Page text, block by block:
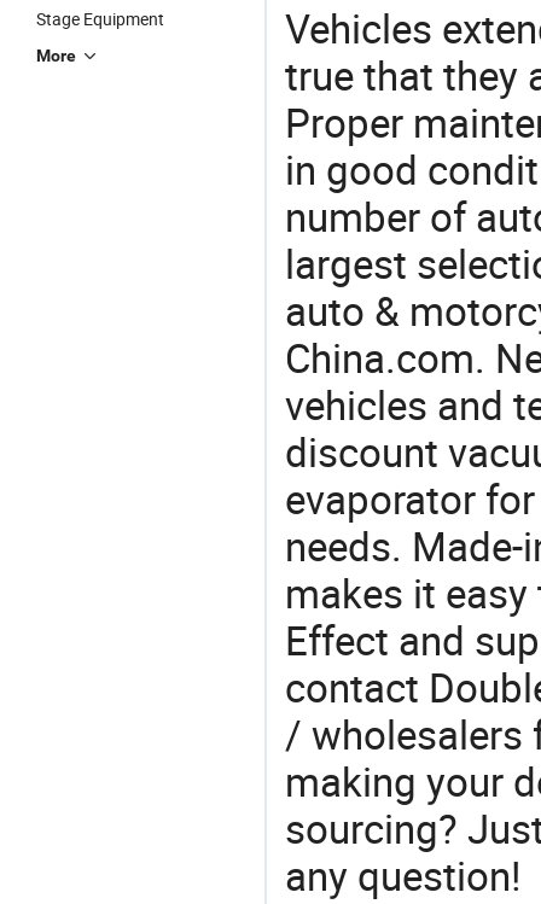
Stage Equipment
More
Vehicles
true that they
Proper
in good
number of
largest
auto &
China.com.
vehicles and
discount
evaporator
needs.
makes it
Effect and
contact
/ wholesalers
making your
sourcing?
any question!